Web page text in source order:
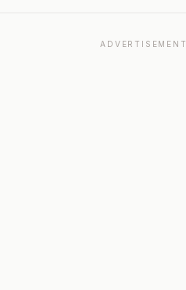
ADVERTISEMENT